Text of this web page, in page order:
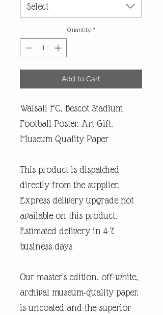
Select
Quantity *
Add to Cart
Walsall FC, Bescot Stadium
Football Poster. Art Gift.
Museum Quality Paper
This product is dispatched
directly from the supplier.
Express delivery upgrade not
available on this product.
Estimated delivery in 4-7
business days
Our master's edition, off-white,
archival museum-quality paper,
is uncoated and the superior